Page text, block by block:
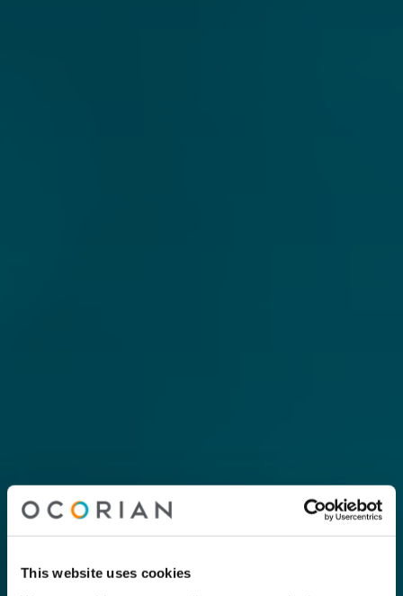
This website uses cookies